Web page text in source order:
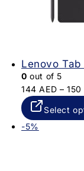
Lenovo
0 out of 5
144AED –150
Select
-5%